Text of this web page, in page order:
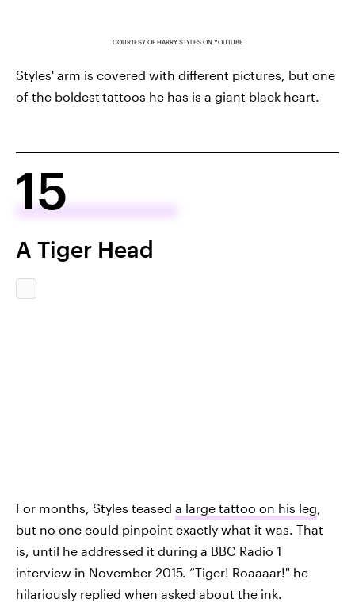
COURTESY OF HARRY STYLES ON YOUTUBE
Styles' arm is covered with different pictures, but one
of the boldest tattoos he has is a giant black heart.
15
A Tiger Head
For months, Styles teased a large tattoo on his leg,
but no one could pinpoint exactly what it was. That
is, until he addressed it during a BBC Radio 1
interview in November 2015. “Tiger! Roaaaar!" he
hilariously replied when asked about the ink.